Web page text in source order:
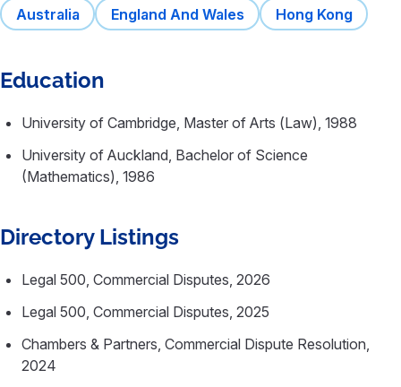
Australia England And Wales Hong Kong
Education
University of Cambridge, Master of Arts (Law), 1988
University of Auckland, Bachelor of Science
(Mathematics), 1986
Directory Listings
Legal 500, Commercial Disputes, 2026
Legal 500, Commercial Disputes, 2025
Chambers & Partners, Commercial Dispute Resolution,
2024